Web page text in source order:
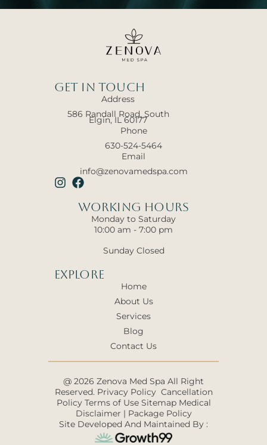
Get In touch
Address
586 Randall Road, South
Elgin, IL 60177
Phone
630-524-5464
Email
info@zenovamedspa.com
Working hours
Monday to Saturday
10:00 am - 7:00 pm
Sunday Closed
Explore
Home
About Us
Services
Blog
Contact Us
@ 2026 Zenova Med Spa All Right
Reserved. Privacy Policy Cancellation
Policy Terms of Use Sitemap Medical
Disclaimer | Package Policy
Site Developed And Maintained By :